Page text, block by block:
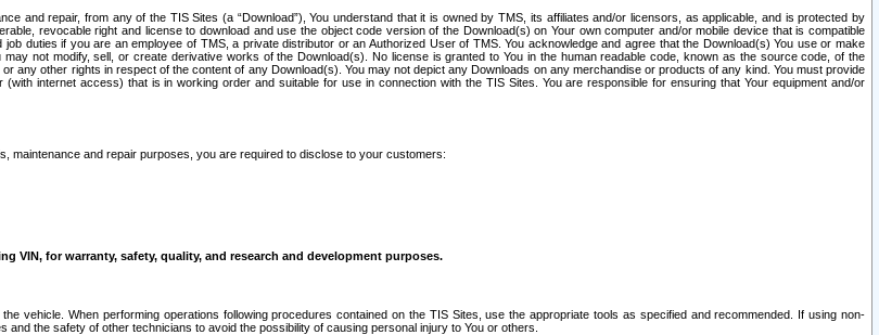
and repair, from any of the TIS Sites (a “Download”), You understand that it is owned by TMS, its affiliates and/or licensors, as applicable, and is protected by
revocable right and license to download and use the object code version of the Download(s) on Your own computer and/or mobile device that is compatible
duties if you are an employee of TMS, a private distributor or an Authorized User of TMS. You acknowledge and agree that the Download(s) You use or make
not modify, sell, or create derivative works of the Download(s). No license is granted to You in the human readable code, known as the source code, of the
any other rights in respect of the content of any Download(s). You may not depict any Downloads on any merchandise or products of any kind. You must provide
internet access) that is in working order and suitable for use in connection with the TIS Sites. You are responsible for ensuring that Your equipment and/or
maintenance and repair purposes, you are required to disclose to your customers:
VIN, for warranty, safety, quality, and research and development purposes.
vehicle. When performing operations following procedures contained on the TIS Sites, use the appropriate tools as specified and recommended. If using non-
the safety of other technicians to avoid the possibility of causing personal injury to You or others.